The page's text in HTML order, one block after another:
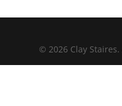
© 2026 Clay